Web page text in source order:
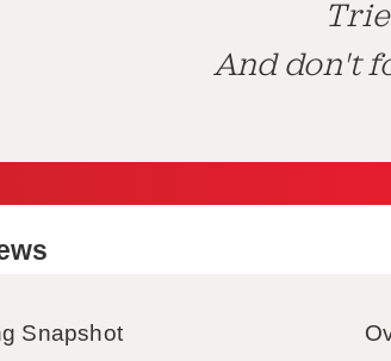
And don't